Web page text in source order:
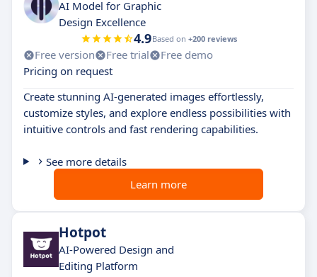
AI Model for Graphic
Design Excellence
4.9Based on +200 reviews
Free version Free trial
Free demo
Pricing on request
Create stunning AI-generated images effortlessly,
customize styles, and explore endless possibilities with
intuitive controls and fast rendering capabilities.
See more details
Learn more
Hotpot
AI-Powered Design and
Editing Platform